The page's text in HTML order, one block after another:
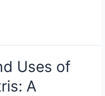
Uses of
A